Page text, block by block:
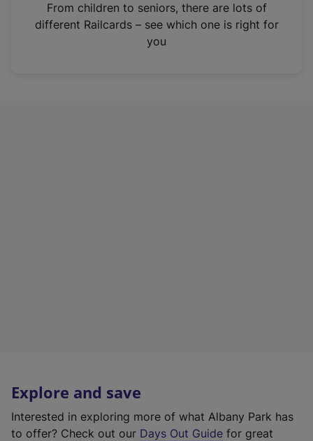
n
From children to seniors, there are lots of
different Railcards – see which one is right for
you
Explore and save
Interested in exploring more of what Albany Park has
to offer? Check out our Days Out Guide for great